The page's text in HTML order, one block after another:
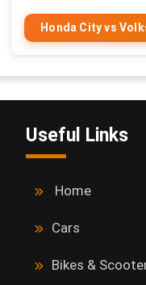
Honda City vs
Useful Links
Home
Cars
Bikes &